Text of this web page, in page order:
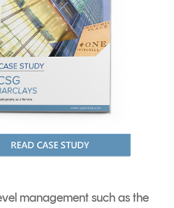
management such as the